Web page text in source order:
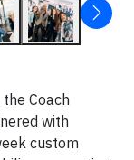
Coach
with
custom